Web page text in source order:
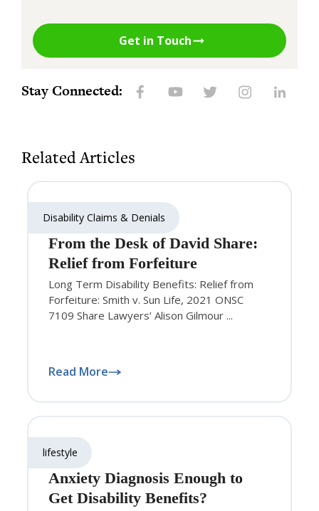
Get in Touch
Stay Connected:
Related Articles
Disability Claims & Denials
From the Desk of David Share:
Relief from Forfeiture
Long Term Disability Benefits: Relief from
Forfeiture: Smith v. Sun Life, 2021 ONSC
7109 Share Lawyers’ Alison Gilmour ...
Read More
lifestyle
Anxiety Diagnosis Enough to
Get Disability Benefits?